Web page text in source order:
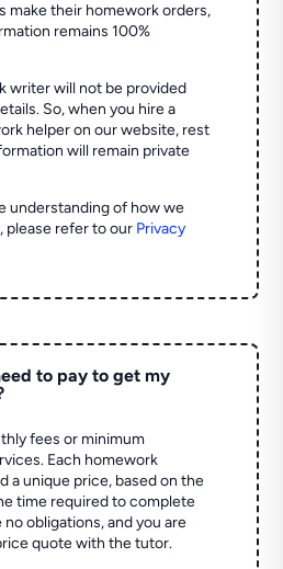
make their homework orders,
remains 100%
writer will not be provided
So, when you hire a
helper on our website, rest
will remain private
understanding of how we
please refer to our Privacy
to pay to get my
fees or minimum
Each homework
a unique price, based on the
time required to complete
obligations, and you are
quote with the tutor.